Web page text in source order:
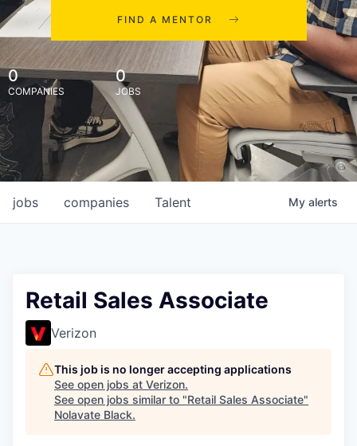
FIND A MENTOR
0
COMPANIES
0
JOBS
jobs companies Talent My alerts
Retail Sales Associate
Verizon
This job is no longer accepting applications
See open jobs at Verizon.
See open jobs similar to "Retail Sales Associate"
Nolavate Black.